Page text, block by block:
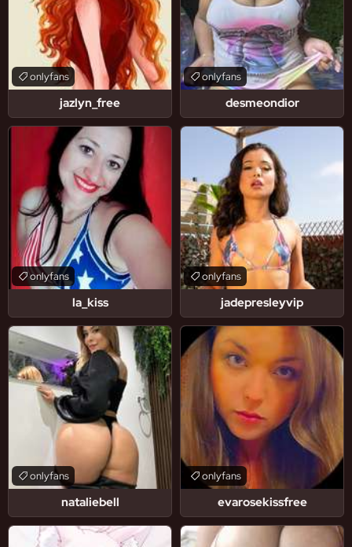
jazlyn_free
onlyfans
desmeondior
onlyfans
la_kiss
onlyfans
jadepresleyvip
onlyfans
nataliebell
onlyfans
evarosekissfree
onlyfans